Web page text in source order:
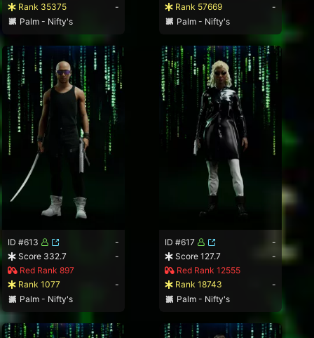
Rank 35375
-
Palm - Nifty's
Rank 57669
-
Palm - Nifty's
ID #613
-
Score 332.7
-
Red Rank 897
Rank 1077
-
Palm - Nifty's
ID #617
-
Score 127.7
-
Red Rank 12555
Rank 18743
-
Palm - Nifty's